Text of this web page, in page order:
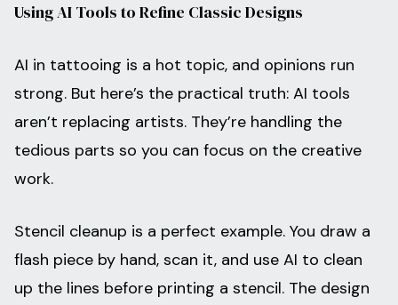
Using AI Tools to Refine Classic Designs
AI in tattooing is a hot topic, and opinions run
strong. But here’s the practical truth: AI tools
aren’t replacing artists. They’re handling the
tedious parts so you can focus on the creative
work.
Stencil cleanup is a perfect example. You draw a
flash piece by hand, scan it, and use AI to clean
up the lines before printing a stencil. The design